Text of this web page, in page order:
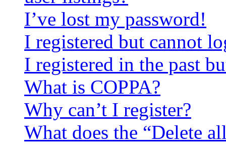
I’ve lost my password!
I registered but cannot
I registered in the past
What is COPPA?
Why can’t I register?
What does the “Delete